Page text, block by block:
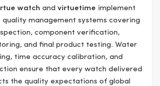
watch and virtuetime implement
quality management systems covering
component verification,
and final product testing. Water
time accuracy calibration, and
ensure that every watch delivered
the quality expectations of global